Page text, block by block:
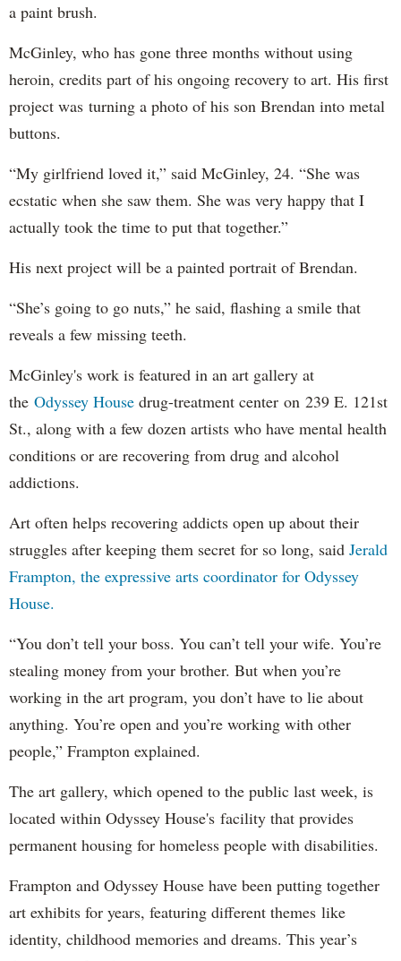
a paint brush.
McGinley, who has gone three months without using
heroin, credits part of his ongoing recovery to art. His first
project was turning a photo of his son Brendan into metal
buttons.
“My girlfriend loved it,” said McGinley, 24. “She was
ecstatic when she saw them. She was very happy that I
actually took the time to put that together.”
His next project will be a painted portrait of Brendan.
“She’s going to go nuts,” he said, flashing a smile that
reveals a few missing teeth.
McGinley's work is featured in an art gallery at
the Odyssey House drug-treatment center on 239 E. 121st
St., along with a few dozen artists who have mental health
conditions or are recovering from drug and alcohol
addictions.
Art often helps recovering addicts open up about their
struggles after keeping them secret for so long, said Jerald
Frampton, the expressive arts coordinator for Odyssey
House.
“You don’t tell your boss. You can’t tell your wife. You’re
stealing money from your brother. But when you’re
working in the art program, you don’t have to lie about
anything. You’re open and you’re working with other
people,” Frampton explained.
The art gallery, which opened to the public last week, is
located within Odyssey House's facility that provides
permanent housing for homeless people with disabilities.
Frampton and Odyssey House have been putting together
art exhibits for years, featuring different themes like
identity, childhood memories and dreams. This year’s